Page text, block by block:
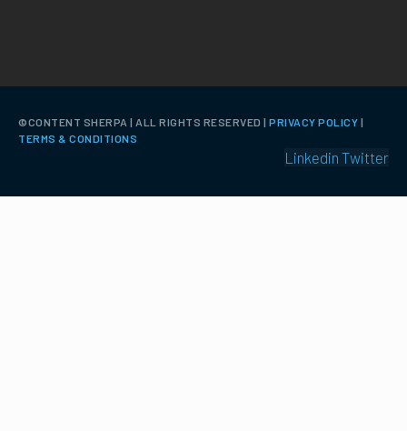
©️CONTENT SHERPA | ALL RIGHTS RESERVED | PRIVACY POLICY |
TERMS & CONDITIONS
Linkedin Twitter